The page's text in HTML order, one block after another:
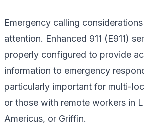
Emergency calling
attention. Enhanced 911 (E911)
properly configured to provide
information to emergency
particularly important for multi-
or those with remote workers in
Americus, or Griffin.